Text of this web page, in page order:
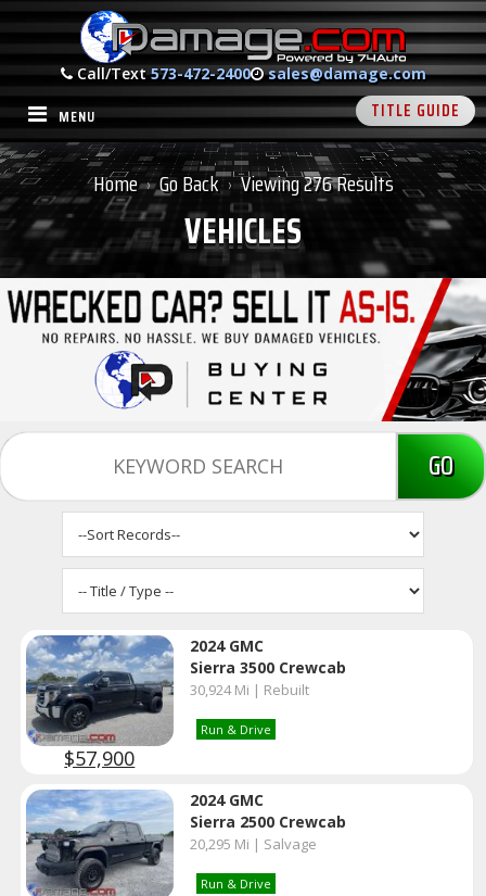
Call/Text573-472-2400 sales@damage.com
MENU TITLE GUIDE
Home › Go Back › Viewing 276 Results
VEHICLES
GO
$57,900
2024 GMC
Sierra 3500 Crewcab
30,924 Mi | Rebuilt
Run & Drive
2024 GMC
Sierra 2500 Crewcab
20,295 Mi | Salvage
Run & Drive